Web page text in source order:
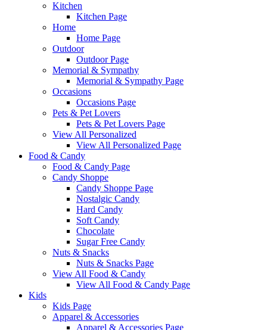
Kitchen
Kitchen Page
Home
Home Page
Outdoor
Outdoor Page
Memorial & Sympathy
Memorial & Sympathy Page
Occasions
Occasions Page
Pets & Pet Lovers
Pets & Pet Lovers Page
View All Personalized
View All Personalized Page
Food & Candy
Food & Candy Page
Candy Shoppe
Candy Shoppe Page
Nostalgic Candy
Hard Candy
Soft Candy
Chocolate
Sugar Free Candy
Nuts & Snacks
Nuts & Snacks Page
View All Food & Candy
View All Food & Candy Page
Kids
Kids Page
Apparel & Accessories
Apparel & Accessories Page